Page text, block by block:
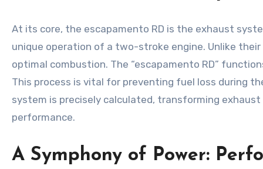
At its core, the escapamento RD is the exhaust
unique operation of a two-stroke engine. Unlike
optimal combustion. The “escapamento RD”
This process is vital for preventing fuel loss during
system is precisely calculated, transforming
performance.
A Symphony of Power: